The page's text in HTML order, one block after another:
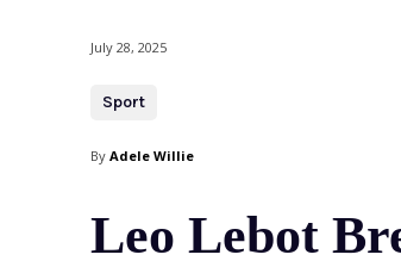
July 28, 2025
Sport
By Adele Willie
Leo Lebot